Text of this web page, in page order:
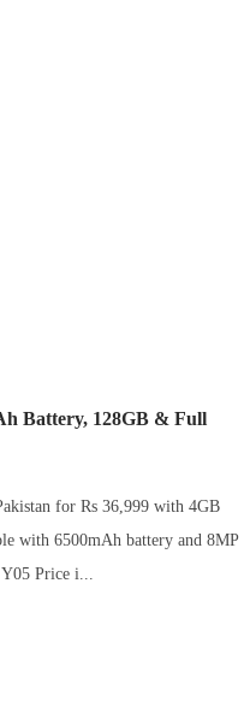
Battery, 128GB & Full
for Rs 36,999 with 4GB
with 6500mAh battery and 8MP
Price i...